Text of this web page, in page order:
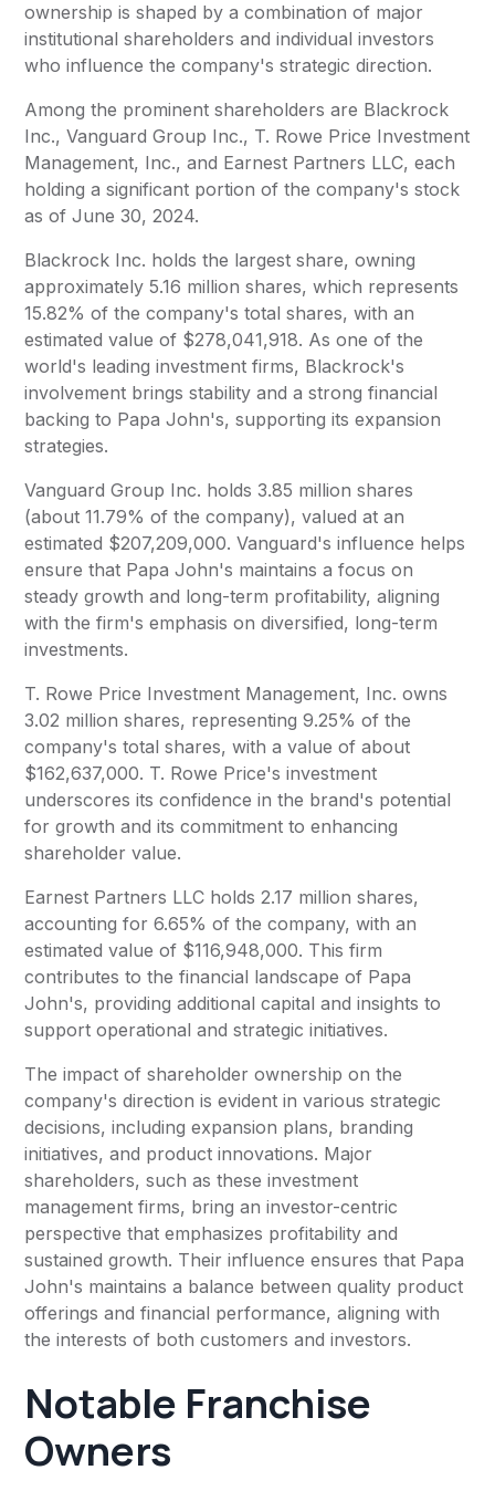
ownership is shaped by a combination of major
institutional shareholders and individual investors
who influence the company's strategic direction.
Among the prominent shareholders are Blackrock
Inc., Vanguard Group Inc., T. Rowe Price Investment
Management, Inc., and Earnest Partners LLC, each
holding a significant portion of the company's stock
as of June 30, 2024.
Blackrock Inc. holds the largest share, owning
approximately 5.16 million shares, which represents
15.82% of the company's total shares, with an
estimated value of $278,041,918. As one of the
world's leading investment firms, Blackrock's
involvement brings stability and a strong financial
backing to Papa John's, supporting its expansion
strategies.
Vanguard Group Inc. holds 3.85 million shares
(about 11.79% of the company), valued at an
estimated $207,209,000. Vanguard's influence helps
ensure that Papa John's maintains a focus on
steady growth and long-term profitability, aligning
with the firm's emphasis on diversified, long-term
investments.
T. Rowe Price Investment Management, Inc. owns
3.02 million shares, representing 9.25% of the
company's total shares, with a value of about
$162,637,000. T. Rowe Price's investment
underscores its confidence in the brand's potential
for growth and its commitment to enhancing
shareholder value.
Earnest Partners LLC holds 2.17 million shares,
accounting for 6.65% of the company, with an
estimated value of $116,948,000. This firm
contributes to the financial landscape of Papa
John's, providing additional capital and insights to
support operational and strategic initiatives.
The impact of shareholder ownership on the
company's direction is evident in various strategic
decisions, including expansion plans, branding
initiatives, and product innovations. Major
shareholders, such as these investment
management firms, bring an investor-centric
perspective that emphasizes profitability and
sustained growth. Their influence ensures that Papa
John's maintains a balance between quality product
offerings and financial performance, aligning with
the interests of both customers and investors.
Notable Franchise
Owners